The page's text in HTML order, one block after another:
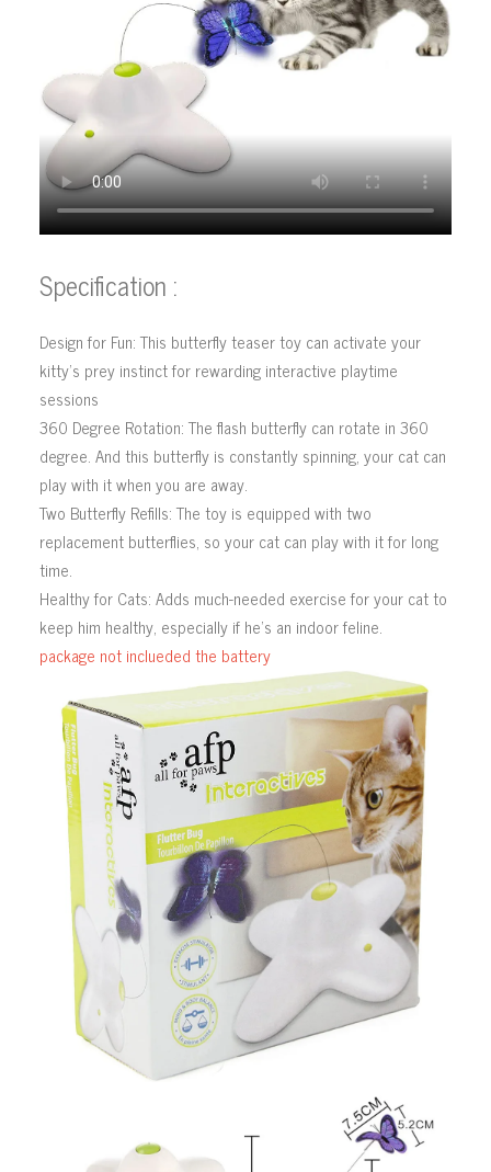
Specification :
Design for Fun: This butterfly teaser toy can activate your
kitty’s prey instinct for rewarding interactive playtime
sessions
360 Degree Rotation: The flash butterfly can rotate in 360
degree. And this butterfly is constantly spinning, your cat can
play with it when you are away.
Two Butterfly Refills: The toy is equipped with two
replacement butterflies, so your cat can play with it for long
time.
Healthy for Cats: Adds much-needed exercise for your cat to
keep him healthy, especially if he’s an indoor feline.
package not inclueded the battery